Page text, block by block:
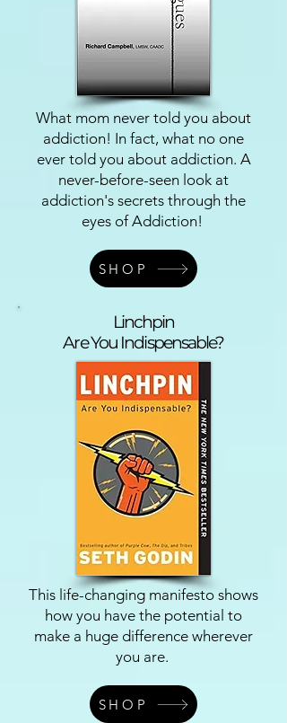
What mom never told you about
addiction! In fact, what no one
ever told you about addiction. A
never-before-seen look at
addiction's secrets through the
eyes of Addiction!
SHOP
Linchpin
Are You Indispensable?
This life-changing manifesto shows
how you have the potential to
make a huge difference wherever
you are.
SHOP